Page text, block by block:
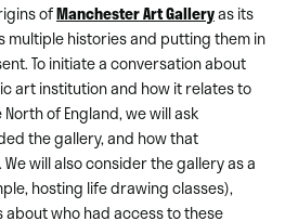
ofManchester Art Galleryas its
multiple histories and putting them in
To initiate a conversation about
art institution and how it relates to
of England, we will ask
the gallery, and how that
will also consider the gallery as a
hosting life drawing classes),
who had access to these